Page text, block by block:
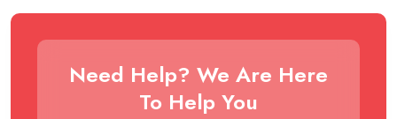
Need Help? We Are Here
To Help You